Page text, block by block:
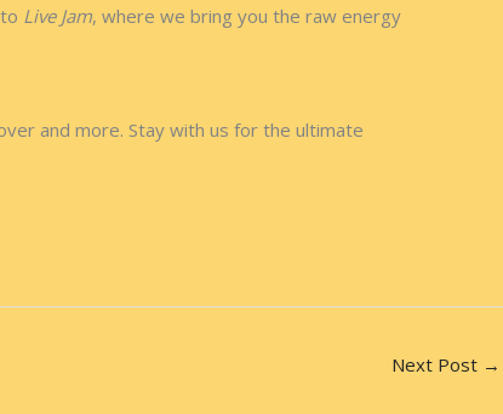
Live Jam, where we bring you the raw energy
and more. Stay with us for the ultimate
Next Post →